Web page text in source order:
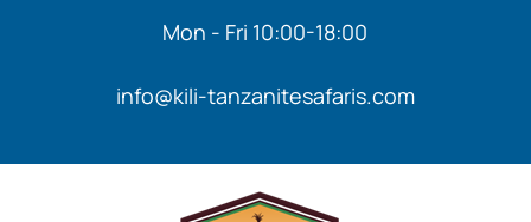
Mon - Fri 10:00-18:00
info@kili-tanzanitesafaris.com